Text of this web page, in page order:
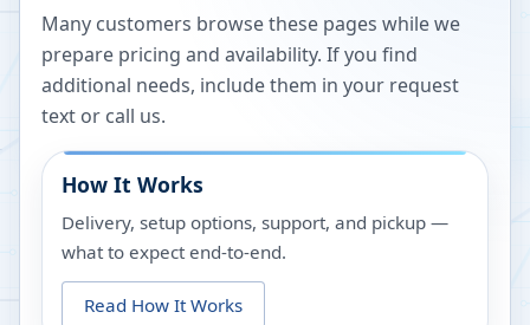
Many customers browse these pages while we
prepare pricing and availability. If you find
additional needs, include them in your request
text or call us.
How It Works
Delivery, setup options, support, and pickup —
what to expect end-to-end.
Read How It Works